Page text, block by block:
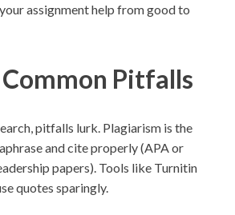
assignment help from good to
Pitfalls
pitfalls lurk. Plagiarism is the
and cite properly (APA or
papers). Tools like Turnitin
quotes sparingly.